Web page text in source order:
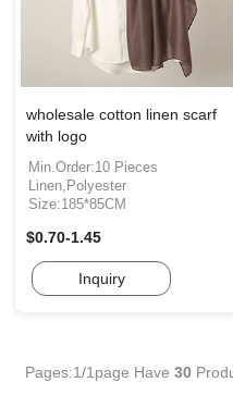
wholesale cotton linen scarf
with logo
Min.Order:10 Pieces
Linen,Polyester
Size:185*85CM
$0.70-1.45
Inquiry
Pages:1/1page Have 30